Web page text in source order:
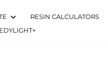
RESIN CALCULATORS